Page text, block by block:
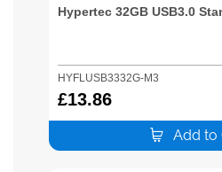
Hypertec 32GB USB3.0
HYFLUSB3332G-M3
£13.86
Add to